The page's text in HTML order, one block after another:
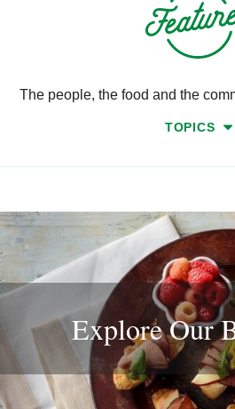
The people, the food and the
TOPICS
Explore Our